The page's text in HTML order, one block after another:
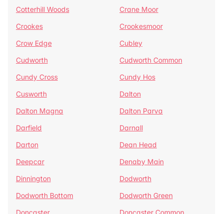
Cotterhill Woods
Crane Moor
Crookes
Crookesmoor
Crow Edge
Cubley
Cudworth
Cudworth Common
Cundy Cross
Cundy Hos
Cusworth
Dalton
Dalton Magna
Dalton Parva
Darfield
Darnall
Darton
Dean Head
Deepcar
Denaby Main
Dinnington
Dodworth
Dodworth Bottom
Dodworth Green
Doncaster
Doncaster Common